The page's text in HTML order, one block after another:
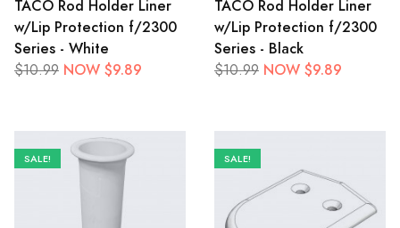
TACO Rod Holder Liner
w/Lip Protection f/2300
Series - White
$10.99 NOW $9.89
TACO Rod Holder Liner
w/Lip Protection f/2300
Series - Black
$10.99 NOW $9.89
SALE! SALE!